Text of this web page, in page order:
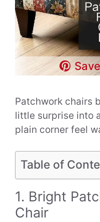
Patchwork chairs
little surprise into
plain corner feel
Table of
1. Bright
Chair